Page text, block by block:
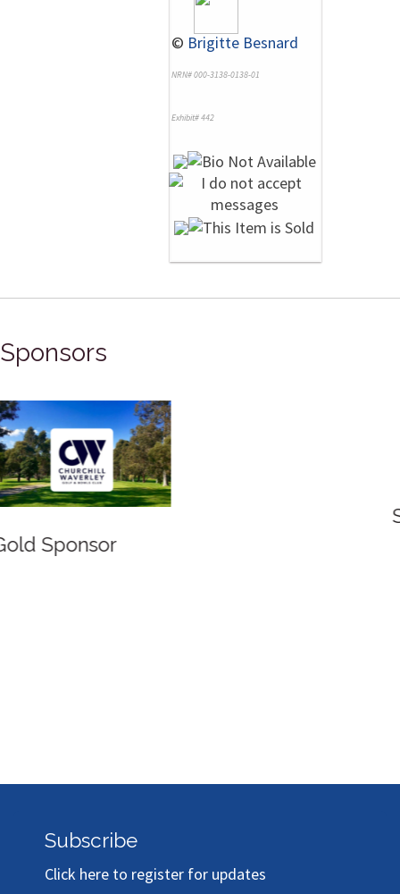
© Brigitte Besnard
NRN# 000-3138-0138-01
Exhibit# 442
Sponsors
Subscribe
Click here to register for updates